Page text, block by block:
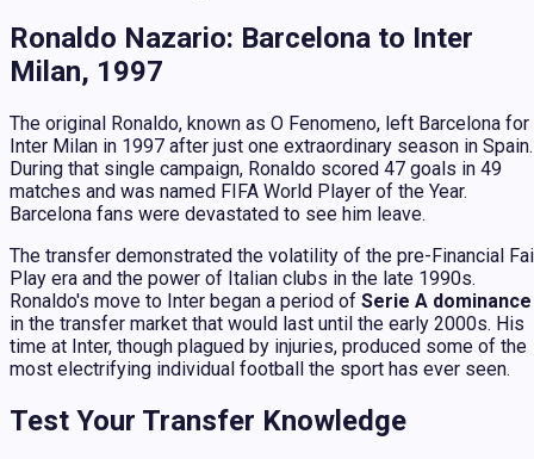
Ronaldo Nazario: Barcelona to Inter
Milan, 1997
The original Ronaldo, known as O Fenomeno, left Barcelona for
Inter Milan in 1997 after just one extraordinary season in Spain.
During that single campaign, Ronaldo scored 47 goals in 49
matches and was named FIFA World Player of the Year.
Barcelona fans were devastated to see him leave.
The transfer demonstrated the volatility of the pre-Financial
Play era and the power of Italian clubs in the late 1990s.
Ronaldo's move to Inter began a period of Serie A dominance
in the transfer market that would last until the early 2000s. His
time at Inter, though plagued by injuries, produced some of the
most electrifying individual football the sport has ever seen.
Test Your Transfer Knowledge